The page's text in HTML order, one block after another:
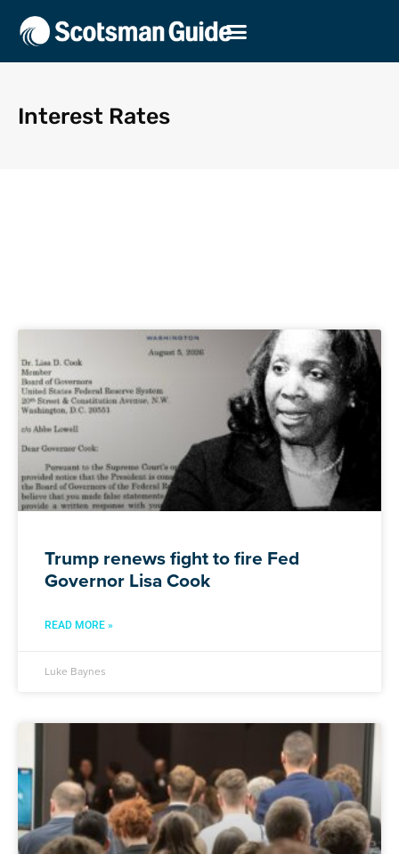
Interest Rates
Trump renews fight to fire Fed
Governor Lisa Cook
READ MORE »
Luke Baynes